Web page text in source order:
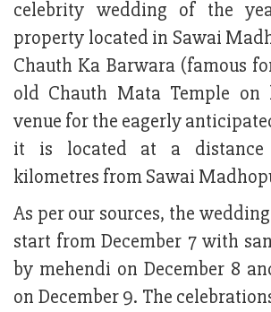
celebrity wedding of the
property located in Sawai
Chauth Ka Barwara (famous
old Chauth Mata Temple
venue for the eagerly
it is located at a
kilometres from Sawai
As per our sources, the
start from December 7 with
by mehendi on December 8
on December 9. The